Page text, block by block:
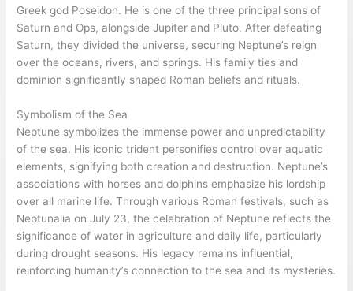
Greek god Poseidon. He is one of the three principal sons of
Saturn and Ops, alongside Jupiter and Pluto. After defeating
Saturn, they divided the universe, securing Neptune’s reign
over the oceans, rivers, and springs. His family ties and
dominion significantly shaped Roman beliefs and rituals.
Symbolism of the Sea
Neptune symbolizes the immense power and unpredictability
of the sea. His iconic trident personifies control over aquatic
elements, signifying both creation and destruction. Neptune’s
associations with horses and dolphins emphasize his lordship
over all marine life. Through various Roman festivals, such as
Neptunalia on July 23, the celebration of Neptune reflects the
significance of water in agriculture and daily life, particularly
during drought seasons. His legacy remains influential,
reinforcing humanity’s connection to the sea and its mysteries.